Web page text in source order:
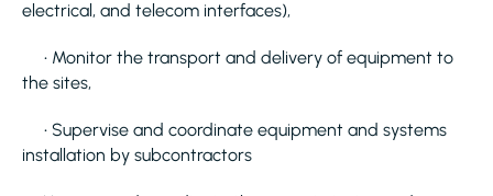
electrical, and telecom interfaces),
• Monitor the transport and delivery of equipment to
the sites,
• Supervise and coordinate equipment and systems
installation by subcontractors